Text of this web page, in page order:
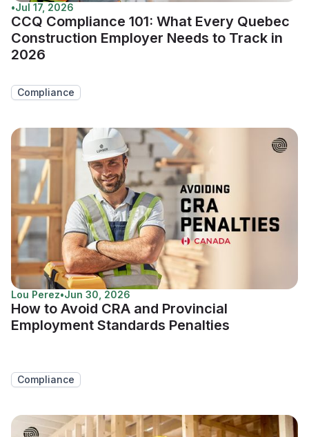
•Jul 17, 2026
CCQ Compliance 101: What Every Quebec
Construction Employer Needs to Track in
2026
Compliance
Lou Perez•Jun 30, 2026
How to Avoid CRA and Provincial
Employment Standards Penalties
Compliance